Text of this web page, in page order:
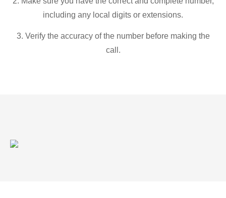
including any local digits or extensions.
3. Verify the accuracy of the number before making the
call.